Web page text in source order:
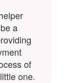
a
of
one.